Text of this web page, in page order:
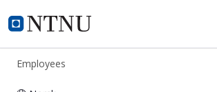
NTNU Home
ntnu.edu
Employees